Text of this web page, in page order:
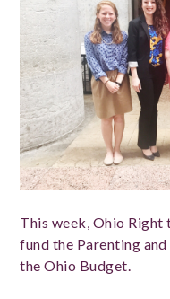
This week, Ohio Right
fund the Parenting
the Ohio Budget.